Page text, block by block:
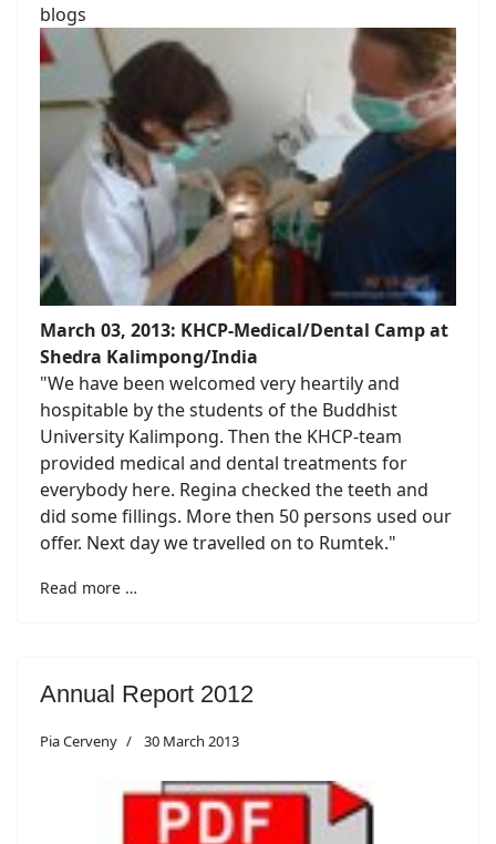
blogs
March 03, 2013: KHCP-Medical/Dental Camp at
Shedra Kalimpong/India
"We have been welcomed very heartily and
hospitable by the students of the Buddhist
University Kalimpong. Then the KHCP-team
provided medical and dental treatments for
everybody here. Regina checked the teeth and
did some fillings. More then 50 persons used our
offer. Next day we travelled on to Rumtek."
Read more …
Annual Report 2012
Pia Cerveny 30 March 2013